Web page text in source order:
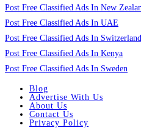
Post Free Classified Ads In New
Post Free Classified Ads In UAE
Post Free Classified Ads In Switzerland
Post Free Classified Ads In Kenya
Post Free Classified Ads In Sweden
Blog
Advertise With Us
About Us
Contact Us
Privacy Policy